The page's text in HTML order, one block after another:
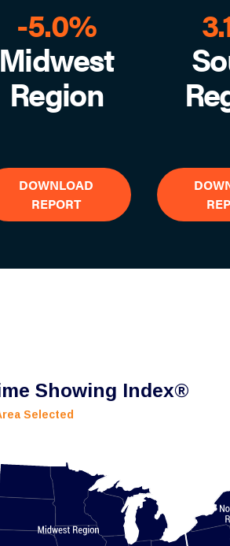
-5.0%
Midwest
Region
DOWNLOAD
REPORT